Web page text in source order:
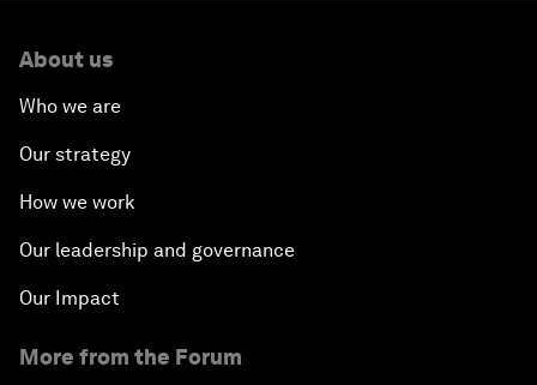
About us
Who we are
Our strategy
How we work
Our leadership and governance
Our Impact
More from the Forum